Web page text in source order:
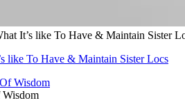
It’s like To Have & Maintain Sister
like To Have & Maintain Sister Locs
Wisdom